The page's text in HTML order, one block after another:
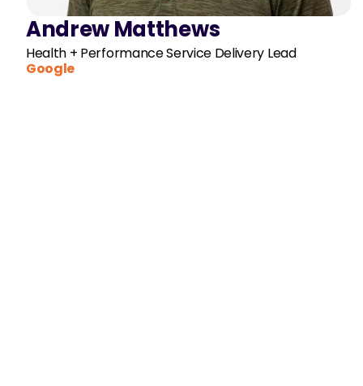
Andrew Matthews
Health + Performance Service Delivery Lead
Google